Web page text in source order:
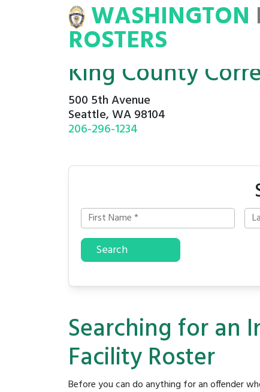
INMATEROSTERS
WASHINGTON
ROSTERS
King County
500 5th Avenue
Seattle, WA 98104
206-296-1234
Search
Searching for an
Facility Roster
Before you can do anything for an offender